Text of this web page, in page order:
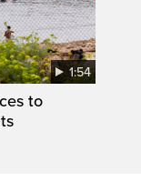
1:54
to